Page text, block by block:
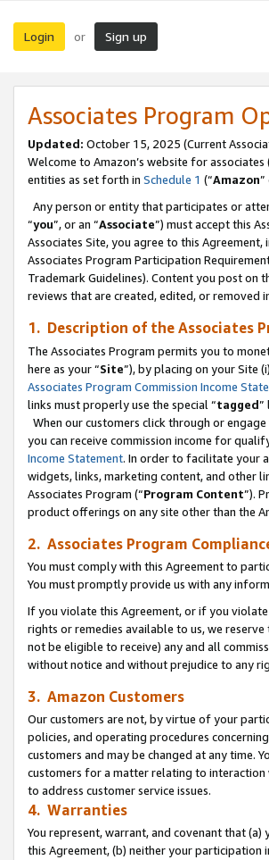
Login or Sign up
Associates Program
Updated: October 15, 2025 (Current
Welcome to Amazon’s website for associates
entities as set forth in Schedule 1 (“Amazon”
Any person or entity that participates or
“you”, or an “Associate”) must accept this
Associates Site, you agree to this Agreement,
Associates Program Participation
Trademark Guidelines). Content you post on
reviews that are created, edited, or removed
1. Description of the Associates
The Associates Program permits you to
here as your “Site”), by placing on your Site
Associates Program Commission Income
links must properly use the special “tagged”
When our customers click through or
you can receive commission income for
Income Statement. In order to facilitate your
widgets, links, marketing content, and other
Associates Program (“Program Content”).
product offerings on any site other than the
2. Associates Program
You must comply with this Agreement to
You must promptly provide us with any
If you violate this Agreement, or if you
rights or remedies available to us, we
not be eligible to receive) any and all
without notice and without prejudice to any
3. Amazon Customers
Our customers are not, by virtue of your
policies, and operating procedures
customers and may be changed at any time.
customers for a matter relating to
to address customer service issues.
4. Warranties
You represent, warrant, and covenant that
this Agreement, (b) neither your